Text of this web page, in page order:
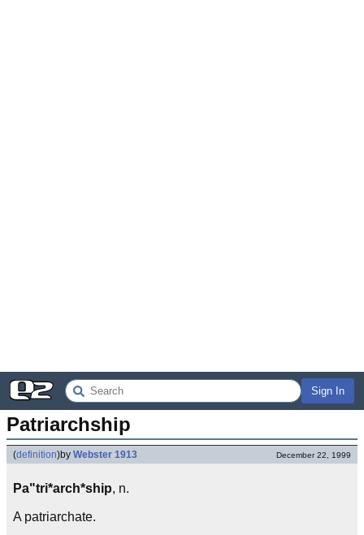
Sign In
Patriarchship
(definition)by Webster 1913 December 22, 1999
Pa"tri*arch*ship, n.
A patriarchate.